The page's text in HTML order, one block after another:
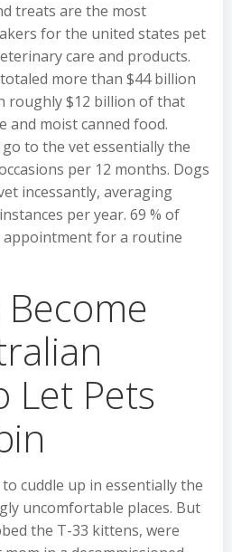
treats are the most
for the united states pet
care and products.
more than $44 billion
roughly $12 billion of that
moist canned food.
to the vet essentially the
per 12 months. Dogs
incessantly, averaging
per year. 69 % of
appointment for a routine
Let Pets
cuddle up in essentially the
uncomfortable places. But
the T-33 kittens, were